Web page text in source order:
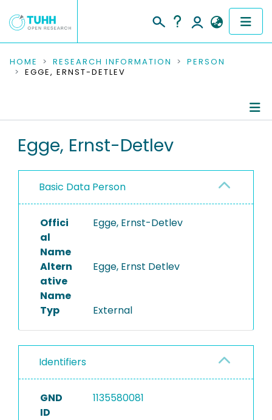
COMMUNITIES & COLLECTIONS
RESEARCH DATA
PEOPLE
PROJECTS
HOME RESEARCH INFORMATION
PERSON
EGGE, ERNST-DETLEV
Egge, Ernst-Detlev
Basic Data Person
Offici
al
Name
Egge, Ernst-Detlev
Altern
ative
Name
Egge, Ernst Detlev
Typ External
Identifiers
GND
ID
1135580081